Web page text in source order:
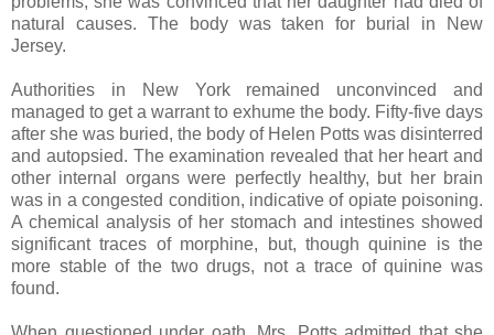
natural causes. The body was taken for burial in New
Jersey.
Authorities in New York remained unconvinced and
managed to get a warrant to exhume the body. Fifty-five days
after she was buried, the body of Helen Potts was disinterred
and autopsied. The examination revealed that her heart and
other internal organs were perfectly healthy, but her brain
was in a congested condition, indicative of opiate poisoning.
A chemical analysis of her stomach and intestines showed
significant traces of morphine, but, though quinine is the
more stable of the two drugs, not a trace of quinine was
found.